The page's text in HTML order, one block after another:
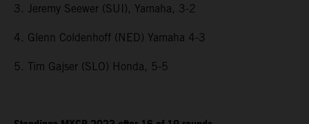
3. Jeremy Seewer (SUI), Yamaha, 3-2
4. Glenn Coldenhoff (NED) Yamaha 4-3
5. Tim Gajser (SLO) Honda, 5-5